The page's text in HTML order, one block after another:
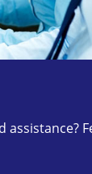
assistance?